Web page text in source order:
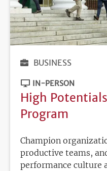
BUSINESS
IN-PERSON
High
Program
Champion
productive teams,
performance culture